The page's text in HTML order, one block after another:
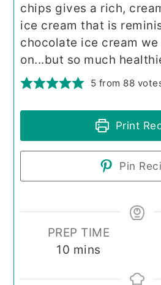
chips gives a rich,
ice cream that is
chocolate ice cream
on...but so much
5 from 88
Print
Pin
PREP TIME
10 minutes
mins